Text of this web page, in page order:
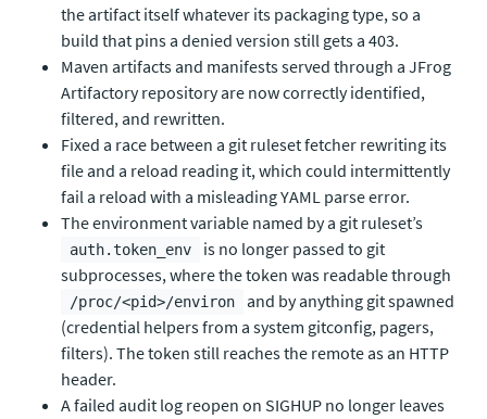
the artifact itself whatever its packaging type, so a
build that pins a denied version still gets a 403.
Maven artifacts and manifests served through a JFrog
Artifactory repository are now correctly identified,
filtered, and rewritten.
Fixed a race between a git ruleset fetcher rewriting its
file and a reload reading it, which could intermittently
fail a reload with a misleading YAML parse error.
The environment variable named by a git ruleset’s
auth.token_env
is no longer passed to git
subprocesses, where the token was readable through
/proc/<pid>/environ
and by anything git spawned
(credential helpers from a system gitconfig, pagers,
filters). The token still reaches the remote as an HTTP
header.
A failed audit log reopen on SIGHUP no longer leaves